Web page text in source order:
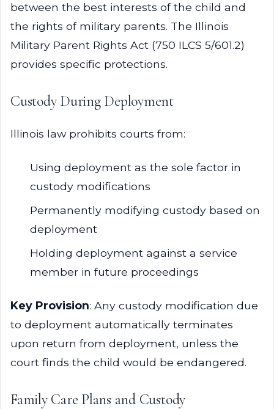
between the best interests of the child and
the rights of military parents. The Illinois
Military Parent Rights Act (750 ILCS 5/601.2)
provides specific protections.
Custody During Deployment
Illinois law prohibits courts from:
Using deployment as the sole factor in
custody modifications
Permanently modifying custody based on
deployment
Holding deployment against a service
member in future proceedings
Key Provision: Any custody modification due
to deployment automatically terminates
upon return from deployment, unless the
court finds the child would be endangered.
Family Care Plans and Custody